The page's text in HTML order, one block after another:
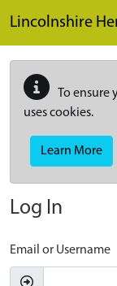
Lincolnshire
To ensure
uses cookies.
Learn More
Log In
Email or Username